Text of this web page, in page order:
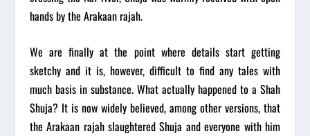
hands by the Arakaan rajah.
We are finally at the point where details start getting
sketchy and it is, however, difficult to find any tales with
much basis in substance. What actually happened to a Shah
Shuja? It is now widely believed, among other versions, that
the Arakaan rajah slaughtered Shuja and everyone with him